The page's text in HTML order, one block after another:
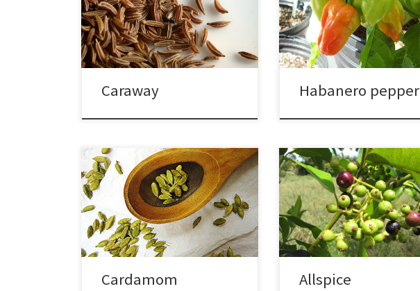
Caraway Habanero pepper
Cardamom Allspice